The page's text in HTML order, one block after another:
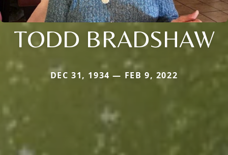
TODD BRADSHAW
DEC 31, 1934 — FEB 9, 2022